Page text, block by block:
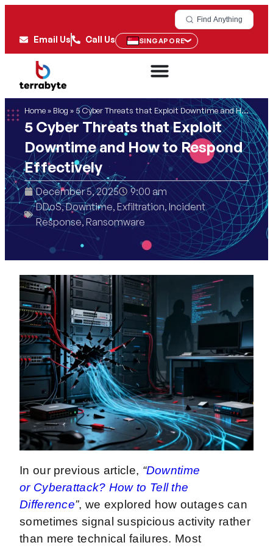
Find Anything
Email Us Call Us SINGAPORE
Home» Blog » 5 Cyber Threats that Exploit Downtime and How to Respond Effectively
5 Cyber Threats that Exploit
Downtime and How to Respond
Effectively
December 5, 2025
9:00 am
DDoS,Downtime, Exfiltration, Incident
Response, Ransomware
In our previous article, “Downtime
or Cyberattack? How to Tell the
Difference”, we explored how outages can
sometimes signal suspicious activity rather
than mere technical failures. Most